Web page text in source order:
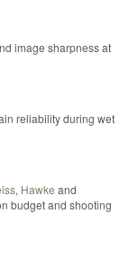
image sharpness at
reliability during wet
, Hawke and
budget and shooting